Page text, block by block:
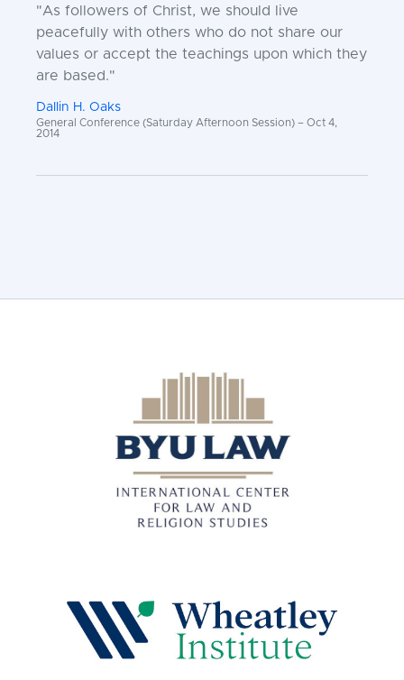
"As followers of Christ, we should live
peacefully with others who do not share our
values or accept the teachings upon which they
are based."
Dallin H. Oaks
General Conference (Saturday Afternoon Session) – Oct 4,
2014